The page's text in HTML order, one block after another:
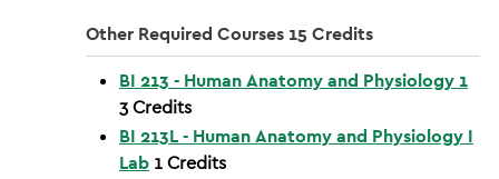
Other Required Courses 15 Credits
BI 213 - Human Anatomy and Physiology 1
3Credits
BI 213L - Human Anatomy and Physiology I
Lab 1Credits